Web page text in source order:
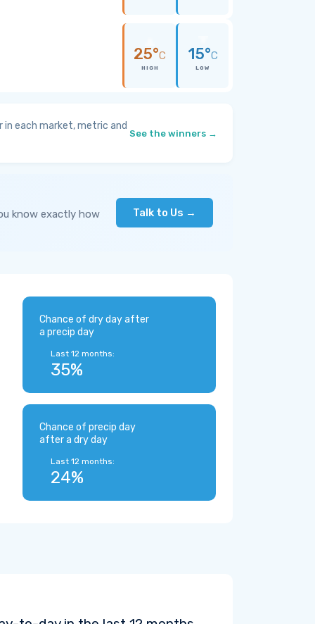
25°C
HIGH
15°C
LOW
each market, metric and
See the winners →
know exactly how
Talk to Us →
Chance of dry day after
a precip day
Last 12 months:
35%
Chance of precip day
after a dry day
Last 12 months:
24%